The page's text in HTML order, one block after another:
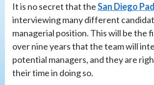
It is no secret that theSan Diego
interviewing many different
managerial position. This will be the
over nine years that the team will
potential managers, and they are
their time in doing so.